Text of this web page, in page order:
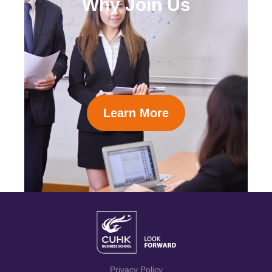
Why Join Us
Learn More
Privacy Policy